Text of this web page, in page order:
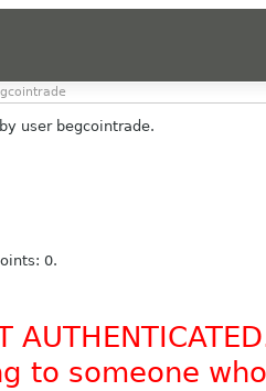
by user begcointrade.
0.
to someone